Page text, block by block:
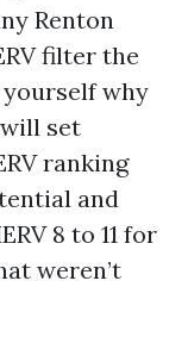
Renton
filter the
yourself why
set
ranking
and
8 to 11 for
weren’t